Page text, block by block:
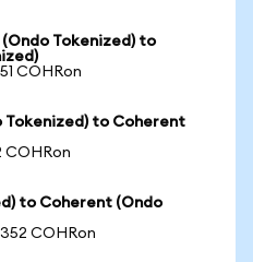
Tokenized) to
COHRon
Tokenized) to Coherent
COHRon
to Coherent (Ondo
COHRon